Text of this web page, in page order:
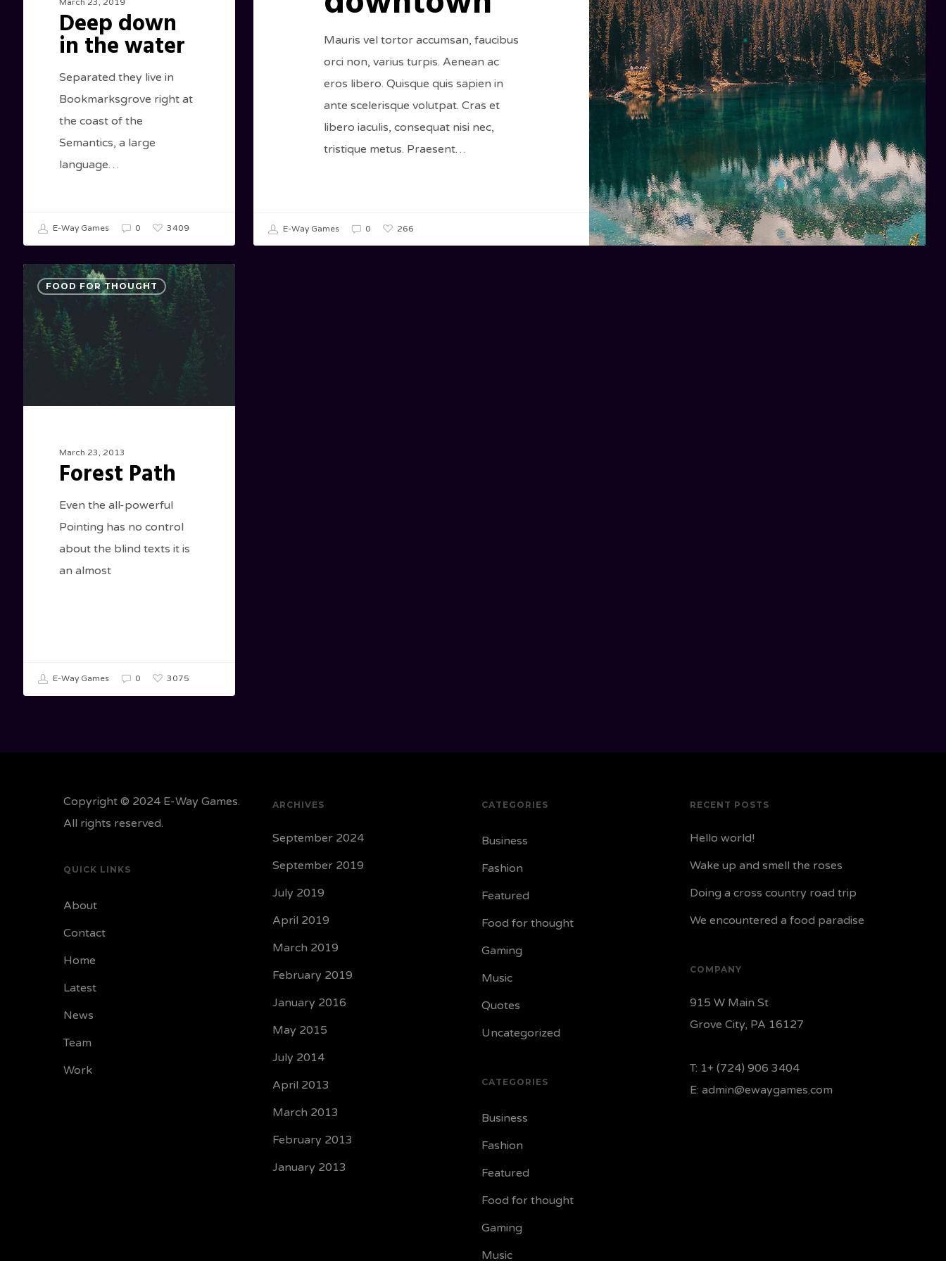
March 23, 2019
Deep down
in the water
Separated they live in
Bookmarksgrove right at
the coast of the
Semantics, a large
language…
E-Way Games 0 3409
Mauris vel tortor accumsan, faucibus
orci non, varius turpis. Aenean ac
eros libero. Quisque quis sapien in
ante scelerisque volutpat. Cras et
libero iaculis, consequat nisi nec,
tristique metus. Praesent…
E-Way Games 0 266
Forest
Path
FOOD FOR THOUGHT
March 23, 2013
Forest Path
Even the all-powerful
Pointing has no control
about the blind texts it is
an almost
E-Way Games 0 3075
Copyright © 2024 E-Way Games.
All rights reserved.
QUICK LINKS
About
Contact
Home
Latest
News
Team
Work
ARCHIVES
September 2024
September 2019
July 2019
April 2019
March 2019
February 2019
January 2016
May 2015
July 2014
April 2013
March 2013
February 2013
January 2013
CATEGORIES
Business
Fashion
Featured
Food for thought
Gaming
Music
Quotes
Uncategorized
CATEGORIES
Business
Fashion
Featured
Food for thought
Gaming
Music
RECENT POSTS
Hello world!
Wake up and smell the roses
Doing a cross country road trip
We encountered a food paradise
COMPANY
915 W Main St
Grove City, PA 16127
T: 1+ (724) 906 3404
E:admin@ewaygames.com